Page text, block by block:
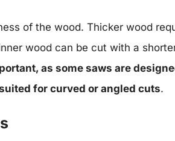
of the wood. Thicker wood
wood can be cut with a
as some saws are
for curved or angled cuts.